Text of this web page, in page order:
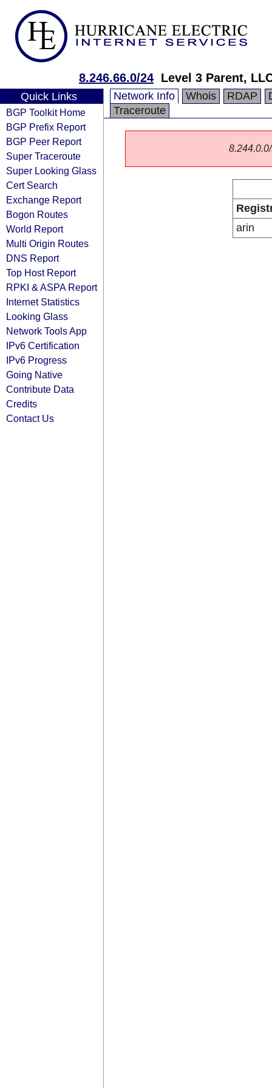
8.246.66.0/24 Level 3 Parent,
Quick Links
BGP Toolkit Home
BGP Prefix Report
BGP Peer Report
Super Traceroute
Super Looking Glass
Cert Search
Exchange Report
Bogon Routes
World Report
Multi Origin Routes
DNS Report
Top Host Report
RPKI & ASPA Report
Internet Statistics
Looking Glass
Network Tools App
IPv6 Certification
IPv6 Progress
Going Native
Contribute Data
Credits
Contact Us
Network Info Whois RDAP
Traceroute
arin